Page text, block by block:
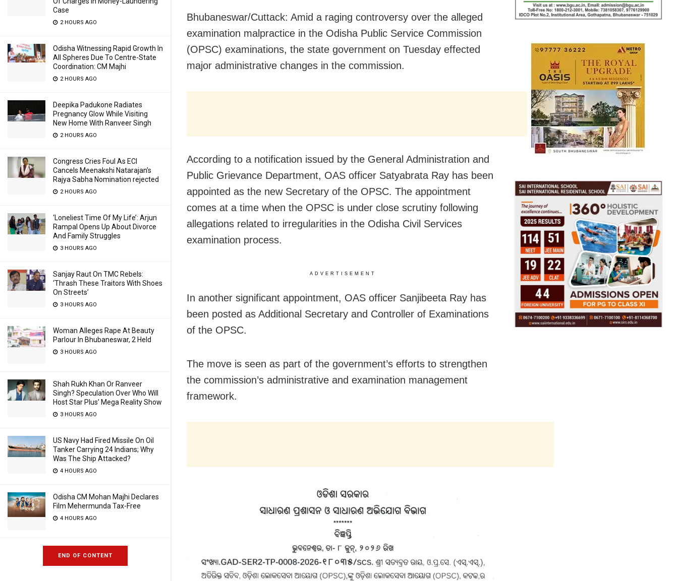
Case
2 HOURS AGO
Odisha Witnessing Rapid Growth In
All Spheres Due To Centre-State
Coordination: CM Majhi
2 HOURS AGO
Deepika Padukone Radiates
Pregnancy Glow While Visiting
New Home With Ranveer Singh
2 HOURS AGO
Congress Cries Foul As ECI
Cancels Meenakshi Natarajan’s
Rajya Sabha Nomination rejected
2 HOURS AGO
‘Loneliest Time Of My Life’: Arjun
Rampal Opens Up About Divorce
And Family Struggles
3 HOURS AGO
Sanjay Raut On TMC Rebels:
‘Thrash These Traitors With Shoes
On Streets’
3 HOURS AGO
Woman Alleges Rape At Beauty
Parlour In Bhubaneswar, 2 Held
3 HOURS AGO
Shah Rukh Khan Or Ranveer
Singh? Speculation Over Who Will
Host Star Plus’ Mega Reality Show
3 HOURS AGO
US Navy Had Fired Missile On Oil
Tanker Carrying 24 Indians; Why
Was The Ship Attacked?
4 HOURS AGO
Odisha CM Mohan Majhi Declares
Film Mehermunda Tax-Free
4 HOURS AGO
END OF CONTENT
Bhubaneswar/Cuttack: Amid a raging controversy over the alleged
examination malpractice in the Odisha Public Service Commission
(OPSC) examinations, the state government on Tuesday effected
major administrative changes in the commission.
According to a notification issued by the General Administration and
Public Grievance Department, OAS officer Satyabrata Ray has been
appointed as the new Secretary of the OPSC. The appointment
comes at a time when the OPSC is under close scrutiny following
allegations related to irregularities in the Odisha Civil Services
examination process.
ADVERTISEMENT
In another significant appointment, OAS officer Sanjibeeta Ray has
been posted as Additional Secretary and Controller of Examinations
of the OPSC.
The move is seen as part of the government’s efforts to strengthen
the commission’s administrative and examination management
framework.